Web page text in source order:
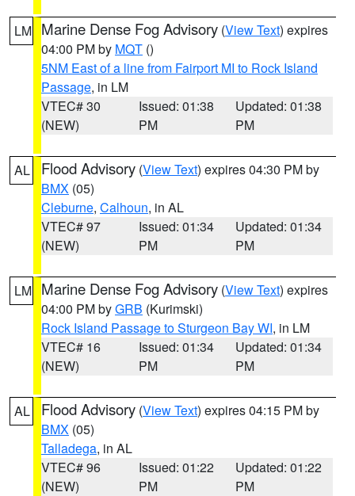
LM Marine Dense Fog Advisory (View Text) expires
04:00 PM by MQT ()
5NM East of a line from Fairport MI to Rock Island
Passage, in LM
VTEC# 30
(NEW)
Issued: 01:38
PM
Updated: 01:38
PM
AL Flood Advisory (View Text) expires 04:30 PM by
BMX (05)
Cleburne, Calhoun, in AL
VTEC# 97
(NEW)
Issued: 01:34
PM
Updated: 01:34
PM
LM Marine Dense Fog Advisory (View Text) expires
04:00 PM byGRB (Kurimski)
Rock Island Passage to Sturgeon Bay WI, in LM
VTEC# 16
(NEW)
Issued: 01:34
PM
Updated: 01:34
PM
AL Flood Advisory (View Text) expires 04:15 PM by
BMX (05)
Talladega, in AL
VTEC# 96
(NEW)
Issued: 01:22
PM
Updated: 01:22
PM